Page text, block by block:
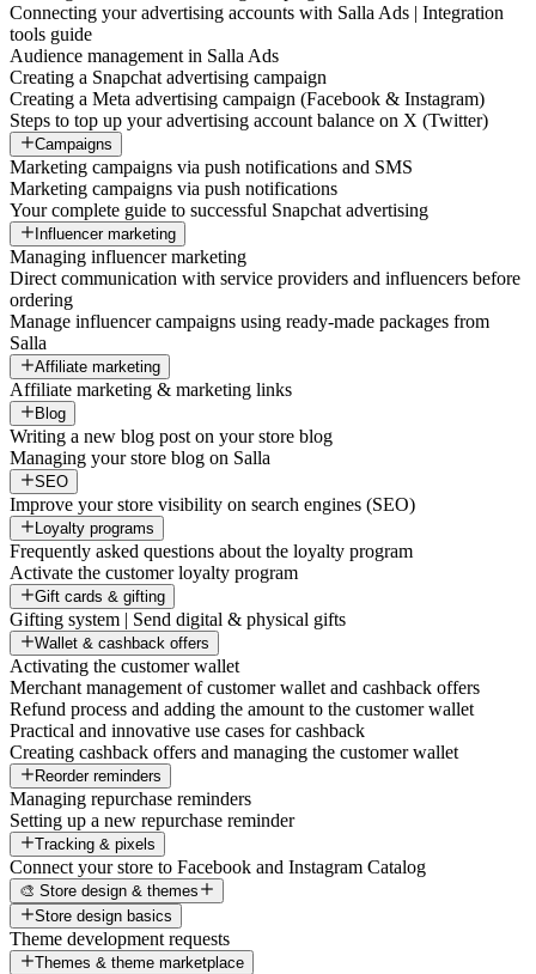
Connecting your advertising accounts with Salla Ads | Integration
tools guide
Audience management in Salla Ads
Creating a Snapchat advertising campaign
Creating a Meta advertising campaign (Facebook & Instagram)
Steps to top up your advertising account balance on X (Twitter)
Campaigns
Marketing campaigns via push notifications and SMS
Marketing campaigns via push notifications
Your complete guide to successful Snapchat advertising
Influencer marketing
Managing influencer marketing
Direct communication with service providers and influencers before
ordering
Manage influencer campaigns using ready-made packages from
Salla
Affiliate marketing
Affiliate marketing & marketing links
Blog
Writing a new blog post on your store blog
Managing your store blog on Salla
SEO
Improve your store visibility on search engines (SEO)
Loyalty programs
Frequently asked questions about the loyalty program
Activate the customer loyalty program
Gift cards & gifting
Gifting system | Send digital & physical gifts
Wallet & cashback offers
Activating the customer wallet
Merchant management of customer wallet and cashback offers
Refund process and adding the amount to the customer wallet
Practical and innovative use cases for cashback
Creating cashback offers and managing the customer wallet
Reorder reminders
Managing repurchase reminders
Setting up a new repurchase reminder
Tracking & pixels
Connect your store to Facebook and Instagram Catalog
🎨 Store design & themes
Store design basics
Theme development requests
Themes & theme marketplace